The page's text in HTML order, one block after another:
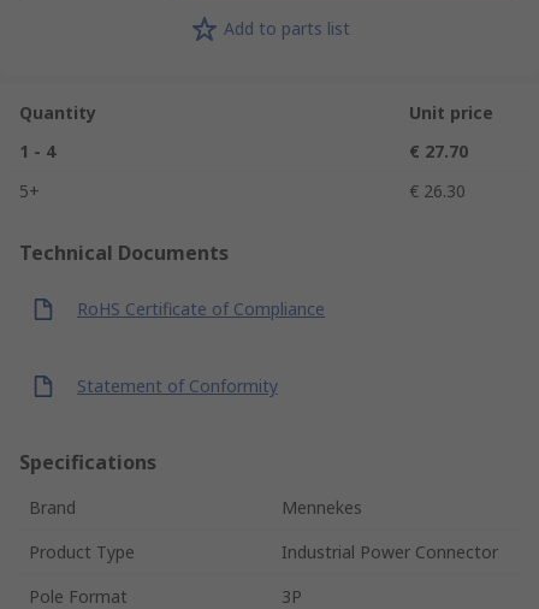
Add to parts list
Quantity
Unit price
1 - 4
€ 27.70
5+
€ 26.30
Technical Documents
RoHS Certificate of Compliance
Statement of Conformity
Specifications
Brand
Mennekes
Product Type
Industrial Power Connector
Pole Format
3P